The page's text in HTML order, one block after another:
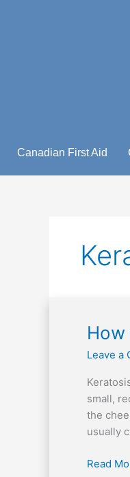
Canadian First Aid
Leave a
small,
the
usually
How
manage
pilaris
Read